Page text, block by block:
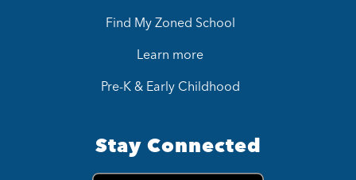
Find My Zoned School
Learn more
Pre-K & Early Childhood
Stay Connected